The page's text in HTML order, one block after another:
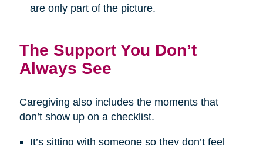
are only part of the picture.
The Support You Don’t
Always See
Caregiving also includes the moments that
don’t show up on a checklist.
It’s sitting with someone so they don’t feel